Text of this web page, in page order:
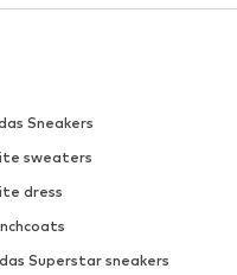
Sneakers
sweaters
dress
Superstar sneakers